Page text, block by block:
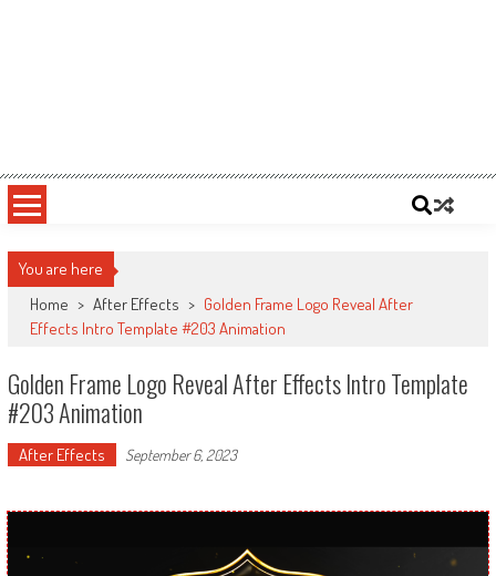
You are here
Home > After Effects > Golden Frame Logo Reveal After
Effects Intro Template #203 Animation
Golden Frame Logo Reveal After Effects Intro Template
#203 Animation
After Effects September 6, 2023